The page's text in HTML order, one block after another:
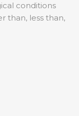
conditions
than, less than,